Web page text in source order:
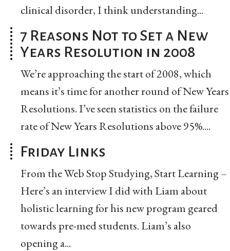
clinical disorder, I think understanding...
7 Reasons Not to Set a New
Years Resolution in 2008
We’re approaching the start of 2008, which
means it’s time for another round of New Years
Resolutions. I’ve seen statistics on the failure
rate of New Years Resolutions above 95%....
Friday Links
From the Web Stop Studying, Start Learning –
Here’s an interview I did with Liam about
holistic learning for his new program geared
towards pre-med students. Liam’s also
opening a...